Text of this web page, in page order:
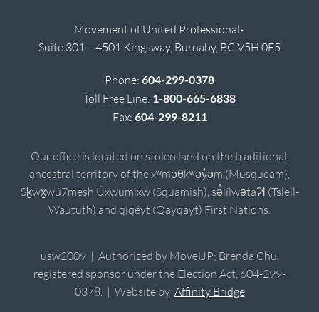
Movement of United Professionals
Suite 301 – 4501 Kingsway, Burnaby, BC V5H 0E5
Phone: 604-299-0378
Toll Free Line: 1-800-665-6838
Fax: 604-299-8211
Our office is located on stolen land on the traditional,
ancestral territory of the xʷməθkʷəy̓əm (Musqueam),
Sḵwx̱wú7mesh Úxwumixw (Squamish), sə̓lílwətaʔɬ (Tsleil-
Waututh) and qiqéyt (Qayqayt) First Nations.
usw2009 | Authorized by MoveUP; Brenda Chu,
registered sponsor under the Election Act, 604-299-
0378. | Website by Affinity Bridge